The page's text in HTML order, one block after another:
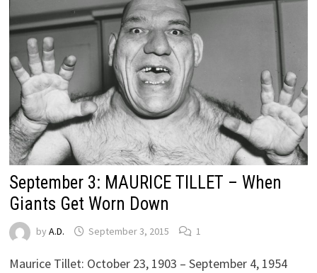
September 3: MAURICE TILLET – When
Giants Get Worn Down
by A.D. September 3, 2015 1
Maurice Tillet: October 23, 1903 – September 4, 1954